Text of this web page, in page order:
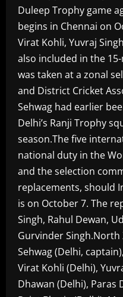
Duleep Trophy game
begins in Chennai on
Virat Kohli, Yuvraj
also included in the
was taken at a zonal
and District Cricket
Sehwag had earlier
Delhi’s Ranji Trophy
season.The five
national duty in the
and the selection
replacements, should
is on October 7. The
Singh, Rahul Dewan,
Gurvinder
Sehwag (Delhi,
Virat Kohli (Delhi),
Dhawan (Delhi), Paras